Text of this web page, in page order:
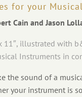
for your
Cain and Jason
11″, illustrated with
Instruments in
the sound of a
your instrument is